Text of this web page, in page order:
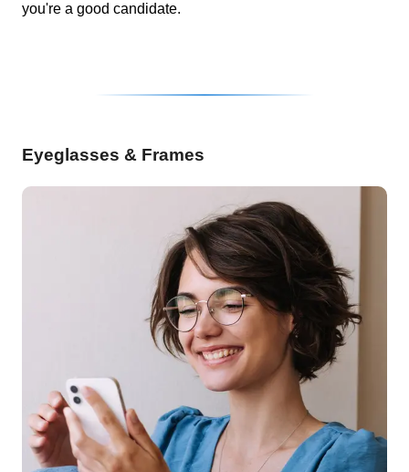
you're a good candidate.
Eyeglasses & Frames